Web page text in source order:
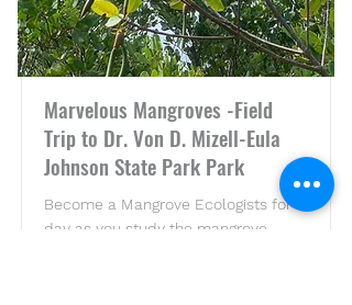
Marvelous Mangroves -Field
Trip to Dr. Von D. Mizell-Eula
Johnson State Park Park
Become a Mangrove Ecologists for a
day as you study the mangrove